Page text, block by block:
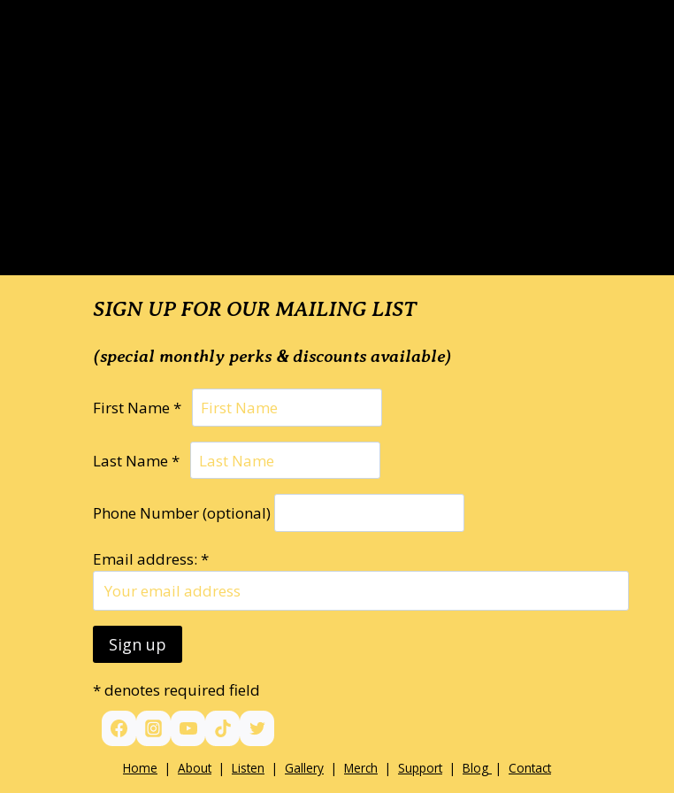
SIGN UP FOR OUR MAILING LIST
(special monthly perks & discounts available)
First Name *
Last Name *
Phone Number (optional)
Email address: *
* denotes required field
Home | About| Listen | Gallery | Merch | Support| Blog | Contact